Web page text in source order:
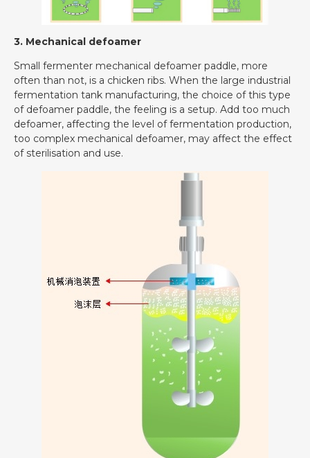
3. Mechanical defoamer
Small fermenter mechanical defoamer paddle, more
often than not, is a chicken ribs. When the large industrial
fermentation tank manufacturing, the choice of this type
of defoamer paddle, the feeling is a setup. Add too much
defoamer, affecting the level of fermentation production,
too complex mechanical defoamer, may affect the effect
of sterilisation and use.